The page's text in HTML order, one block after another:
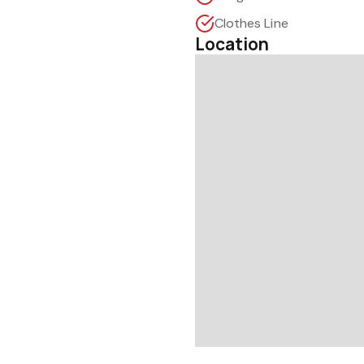
Clothes Line
Location